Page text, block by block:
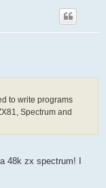
to write programs
Spectrum and
48k zx spectrum! I